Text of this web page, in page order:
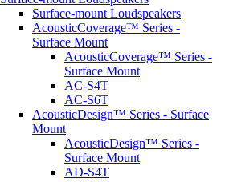
Surface-mount Loudspeakers
AcousticCoverage™ Series -
Surface Mount
AcousticCoverage™ Series -
Surface Mount
AC-S4T
AC-S6T
AcousticDesign™ Series - Surface
Mount
AcousticDesign™ Series -
Surface Mount
AD-S4T